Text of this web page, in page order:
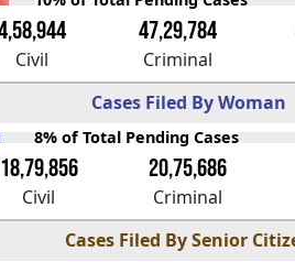
47,29,784
Civil Criminal
Cases Filed By Woman
8% of Total Pending Cases
18,79,856 20,75,686
Civil Criminal
Cases Filed By Senior